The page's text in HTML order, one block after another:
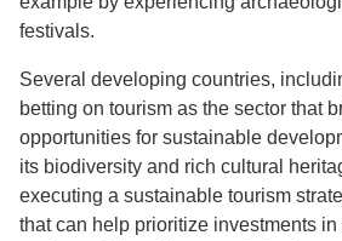
festivals.
Several developing countries,
betting on tourism as the sector that
opportunities for sustainable
its biodiversity and rich cultural
executing a sustainable tourism
that can help prioritize investments